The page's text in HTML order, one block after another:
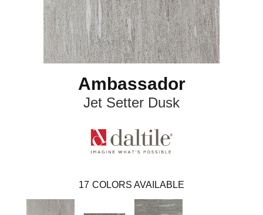
Ambassador
Jet Setter Dusk
17 COLORS AVAILABLE